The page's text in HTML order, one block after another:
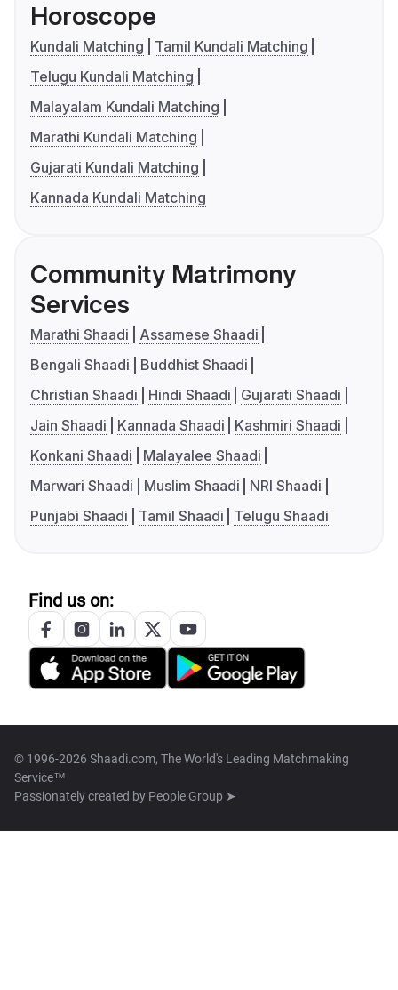
Horoscope
Kundali Matching
Tamil Kundali Matching
Telugu Kundali Matching
Malayalam Kundali Matching
Marathi Kundali Matching
Gujarati Kundali Matching
Kannada Kundali Matching
Community Matrimony
Services
Marathi Shaadi
Assamese Shaadi
Bengali Shaadi
Buddhist Shaadi
Christian Shaadi
Hindi Shaadi
Gujarati Shaadi
Jain Shaadi
Kannada Shaadi
Kashmiri Shaadi
Konkani Shaadi
Malayalee Shaadi
Marwari Shaadi
Muslim Shaadi
NRI Shaadi
Punjabi Shaadi
Tamil Shaadi Telugu Shaadi
Find us on:
© 1996-2026 Shaadi.com, The World's Leading Matchmaking
Service™
Passionately created by People Group ➤